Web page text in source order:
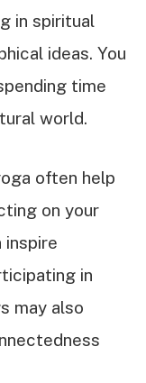
in spiritual
ideas. You
time
world.
often help
on your
inspire
in
may also